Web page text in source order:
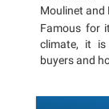
Moulinet and
Famous for
climate, it
buyers and